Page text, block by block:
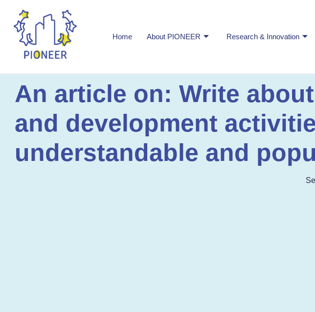
Home About PIONEER Research & Innovation
An article on: Write
and development
understandable and